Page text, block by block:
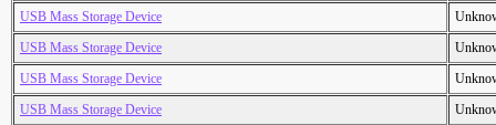
USB Mass Storage Device
USB Mass Storage Device
USB Mass Storage Device
USB Mass Storage Device